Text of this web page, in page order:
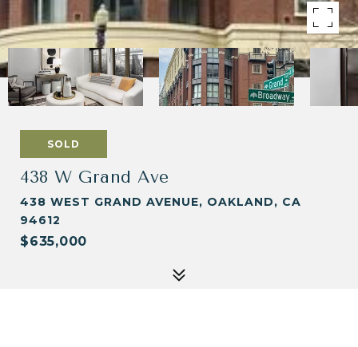
SOLD
438 W Grand Ave
438 WEST GRAND AVENUE, OAKLAND, CA
94612
$635,000